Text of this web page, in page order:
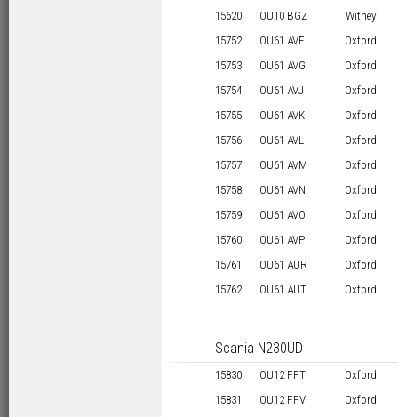
15620
OU10 BGZ
Witney
15752
OU61 AVF
Oxford
15753
OU61 AVG
Oxford
15754
OU61 AVJ
Oxford
15755
OU61 AVK
Oxford
15756
OU61 AVL
Oxford
15757
OU61 AVM
Oxford
15758
OU61 AVN
Oxford
15759
OU61 AVO
Oxford
15760
OU61 AVP
Oxford
15761
OU61 AUR
Oxford
15762
OU61 AUT Oxford
Scania N230UD
15830 OU12 FFT
Oxford
15831
OU12 FFV
Oxford